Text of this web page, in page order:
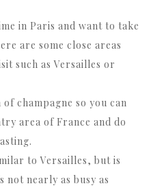
in Paris and want to take
are some close areas
such as Versailles or
champagne so you can
area of France and do
to Versailles, but is
not nearly as busy as